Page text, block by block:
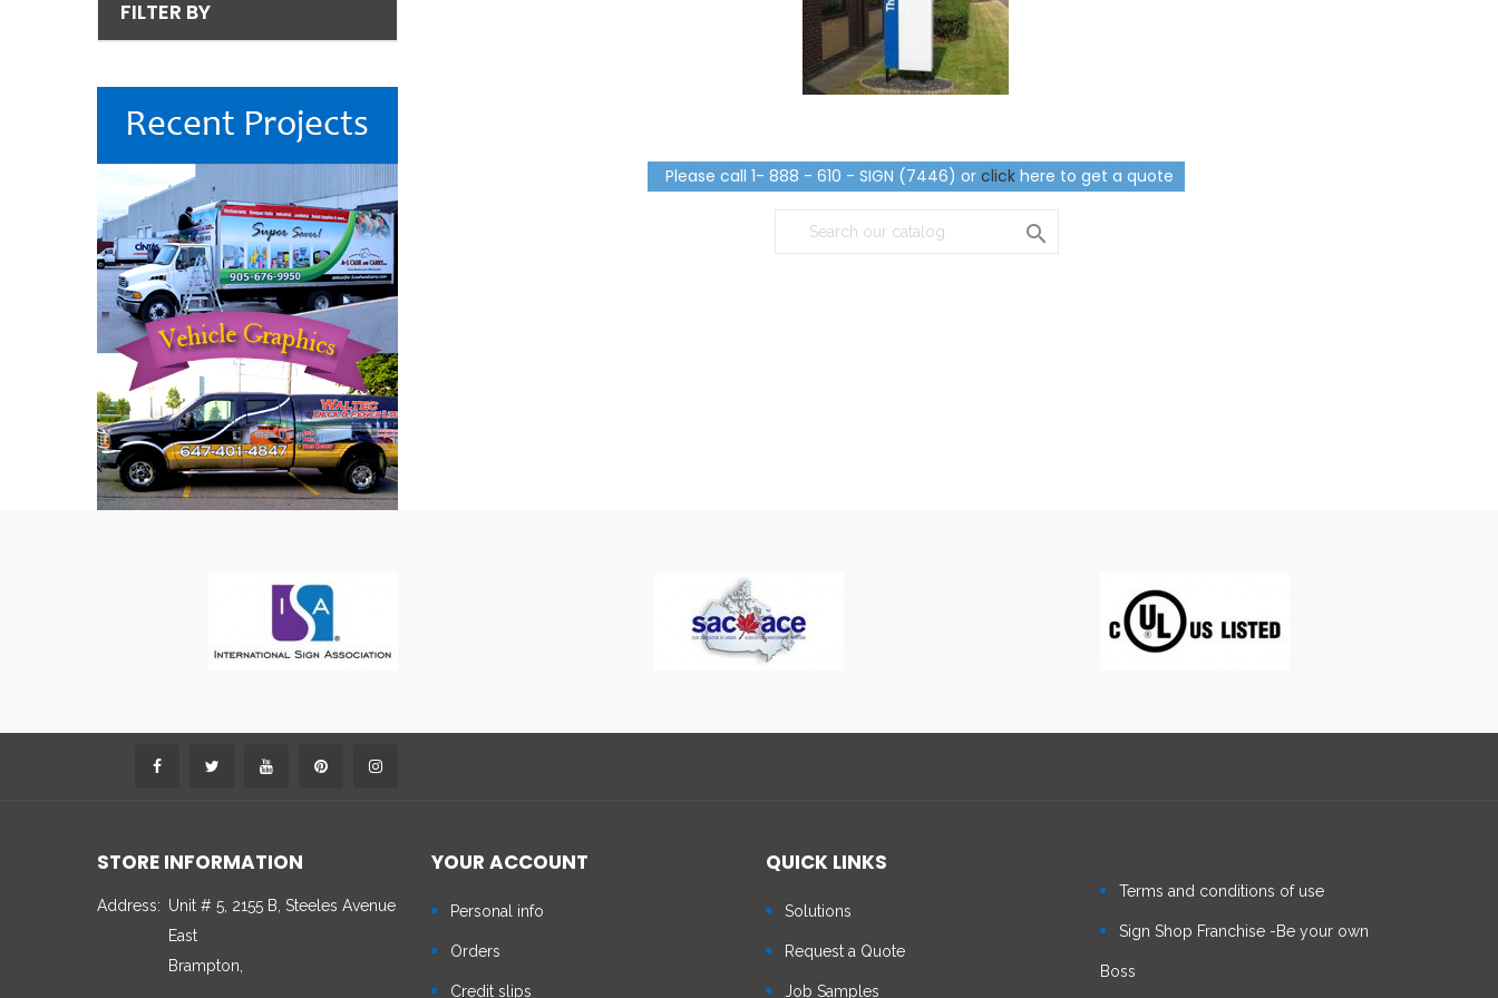
FILTER BY
Please call 1- 888 - 610 - SIGN (7446) or clickhere to get a quote

STORE INFORMATION
Address: Unit # 5, 2155 B, Steeles Avenue
East
Brampton,
YOUR ACCOUNT
Personal info
Orders
Credit slips
QUICK LINKS
Solutions
Request a Quote
Job Samples
Terms and conditions of use
Sign Shop Franchise -Be your own
Boss